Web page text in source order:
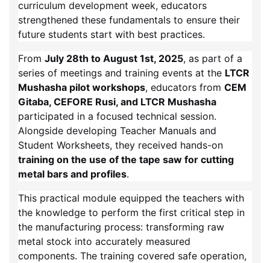
curriculum development week, educators
strengthened these fundamentals to ensure their
future students start with best practices.
From July 28th to August 1st, 2025, as part of a
series of meetings and training events at the LTCR
Mushasha pilot workshops, educators from CEM
Gitaba, CEFORE Rusi, and LTCR Mushasha
participated in a focused technical session.
Alongside developing Teacher Manuals and
Student Worksheets, they received hands-on
training on the use of the tape saw for cutting
metal bars and profiles.
This practical module equipped the teachers with
the knowledge to perform the first critical step in
the manufacturing process: transforming raw
metal stock into accurately measured
components. The training covered safe operation,